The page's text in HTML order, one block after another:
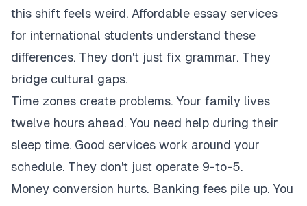
this shift feels weird. Affordable essay services
for international students understand these
differences. They don't just fix grammar. They
bridge cultural gaps.
Time zones create problems. Your family lives
twelve hours ahead. You need help during their
sleep time. Good services work around your
schedule. They don't just operate 9-to-5.
Money conversion hurts. Banking fees pile up. You